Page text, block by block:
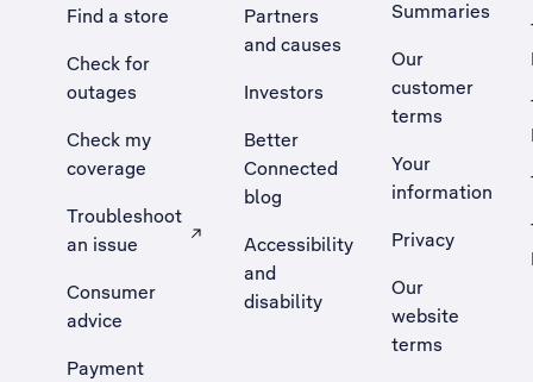
Find a store
Check for
outages
Check my
coverage
Troubleshoot
an issue
, Opens external site in a new tab
Consumer
advice
Payment
Partners
and causes
Investors
Better
Connected
blog
Accessibility
and
disability
Summaries
Our
customer
terms
Your
information
Privacy
Our
website
terms